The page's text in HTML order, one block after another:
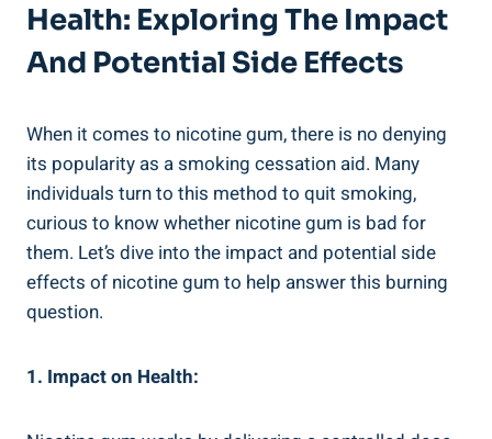
Health: Exploring The Impact
And Potential Side Effects
When it comes to nicotine⁢ gum, there is no denying
its popularity as a smoking cessation aid. Many
individuals​ turn to this method ‍to​ quit smoking,
curious to know whether nicotine gum‍ is bad ‍for
⁢them. Let’s dive into the impact and potential side
effects of⁤ nicotine gum to help answer this burning
question.
1. Impact ​on Health: